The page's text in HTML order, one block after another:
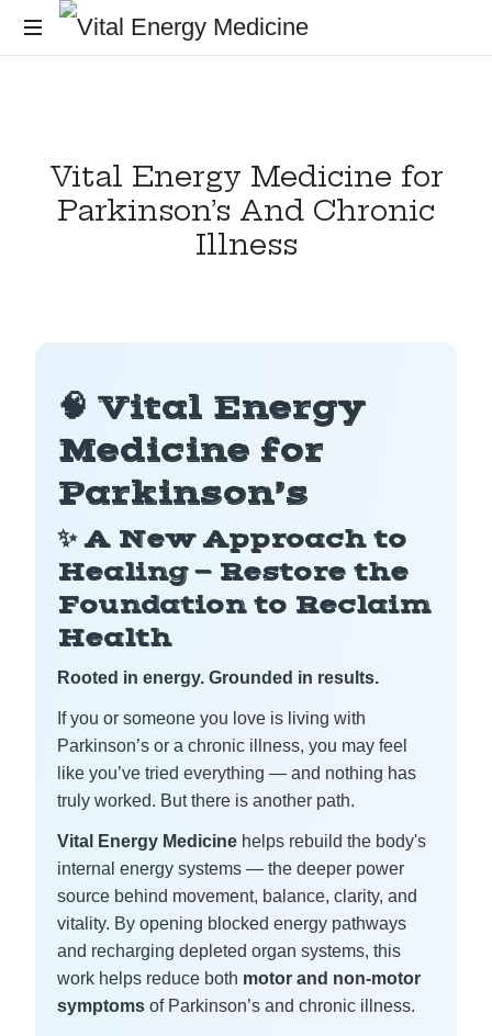
for
mind,
Vital Energy Medicine for
Parkinson’s And Chronic
Illness
🧠 Vital Energy
Medicine for
Parkinson’s
✨ A New Approach to
Healing — Restore the
Foundation to Reclaim
Health
Rooted in energy. Grounded in results.
If you or someone you love is living with
Parkinson’s or a chronic illness, you may feel
like you’ve tried everything — and nothing has
truly worked. But there is another path.
Vital Energy Medicine helps rebuild the body's
internal energy systems — the deeper power
source behind movement, balance, clarity, and
vitality. By opening blocked energy pathways
and recharging depleted organ systems, this
work helps reduce both motor and non-motor
symptoms of Parkinson’s and chronic illness.